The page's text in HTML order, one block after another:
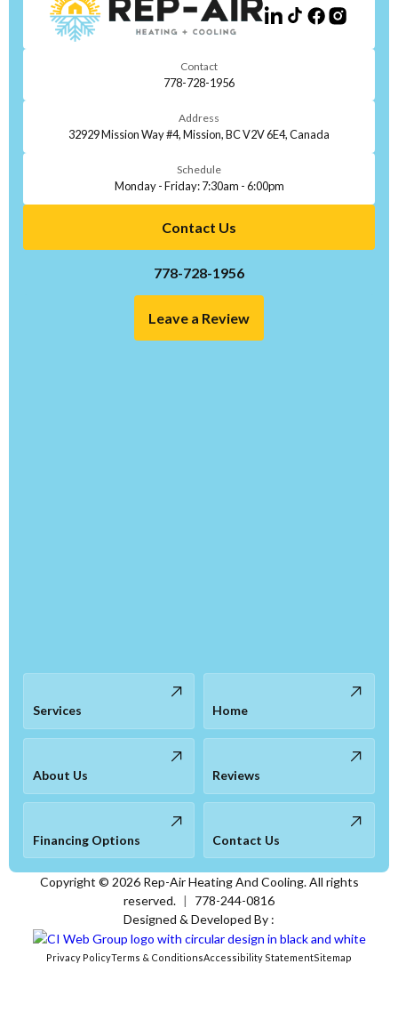
Contact
778-728-1956
Address
32929 Mission Way #4, Mission, BC V2V 6E4, Canada
Schedule
Monday - Friday: 7:30am - 6:00pm
Contact Us
778-728-1956
Leave a Review
Services Home
About Us Reviews
Financing Options Contact Us
Copyright © 2026Rep-Air Heating And Cooling. All rights
reserved.
778-244-0816
Designed & Developed By :
Privacy PolicyTerms & ConditionsAccessibility StatementSitemap